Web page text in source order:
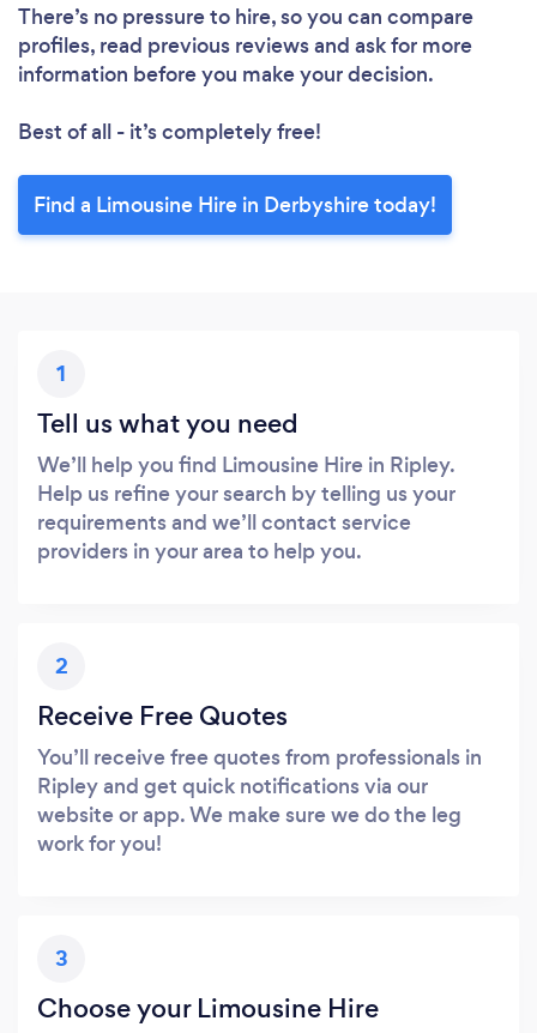
There’s no pressure to hire, so you can compare
profiles, read previous reviews and ask for more
information before you make your decision.
Best of all - it’s completely free!
Find a Limousine Hire in Derbyshire today!
1
Tell us what you need
We’ll help you find Limousine Hire in Ripley.
Help us refine your search by telling us your
requirements and we’ll contact service
providers in your area to help you.
2
Receive Free Quotes
You’ll receive free quotes from professionals in
Ripley and get quick notifications via our
website or app. We make sure we do the leg
work for you!
3
Choose your Limousine Hire